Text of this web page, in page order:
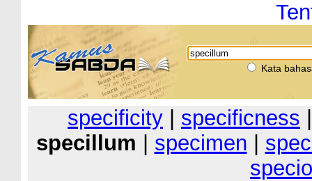
Kata
specificity specificness
specillum
specimen